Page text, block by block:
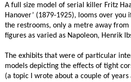
A full size model of serial killer Fritz
Hanover’ (1879-1925), looms over you
the restrooms, only a metre away from
figures as varied as Napoleon, Henrik
The exhibits that were of particular
models depicting the effects of tight
(a topic I wrote about a couple of years